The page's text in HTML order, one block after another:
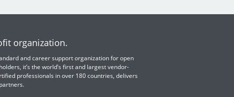
organization.
and career support organization for open
it’s the world’s first and largest vendor-
professionals in over 180 countries, delivers